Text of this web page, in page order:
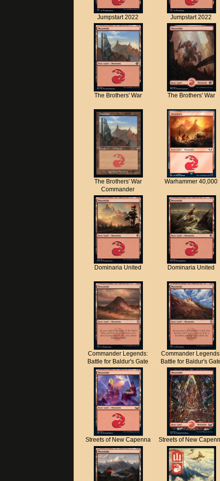
Jumpstart 2022 Jumpstart 2022
The Brothers' War The Brothers' War
The Brothers' War
Commander
Warhammer 40,000
Dominaria United Dominaria United
Commander Legends:
Battle for Baldur's Gate
Commander
Battle for Baldur's
Streets of New Capenna Streets of New